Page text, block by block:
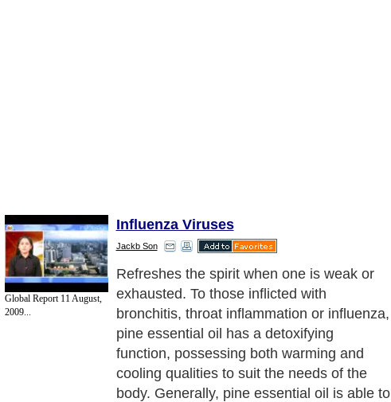
Global Report 11 August,
2009...
Influenza Viruses
Jackb Son
Refreshes the spirit when one is weak or
exhausted. To those inflicted with
bronchitis, throat inflammation or influenza,
pine essential oil has a detoxifying
function, possessing both warming and
cooling qualities to suit the needs of the
body. Generally, pine essential oil is able to